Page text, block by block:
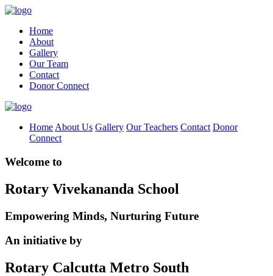
Home
About
Gallery
Our Team
Contact
Donor Connect
Home About Us Gallery Our Teachers Contact Donor
Connect
Welcome to
Rotary Vivekananda School
Empowering Minds, Nurturing Future
An initiative by
Rotary Calcutta Metro South